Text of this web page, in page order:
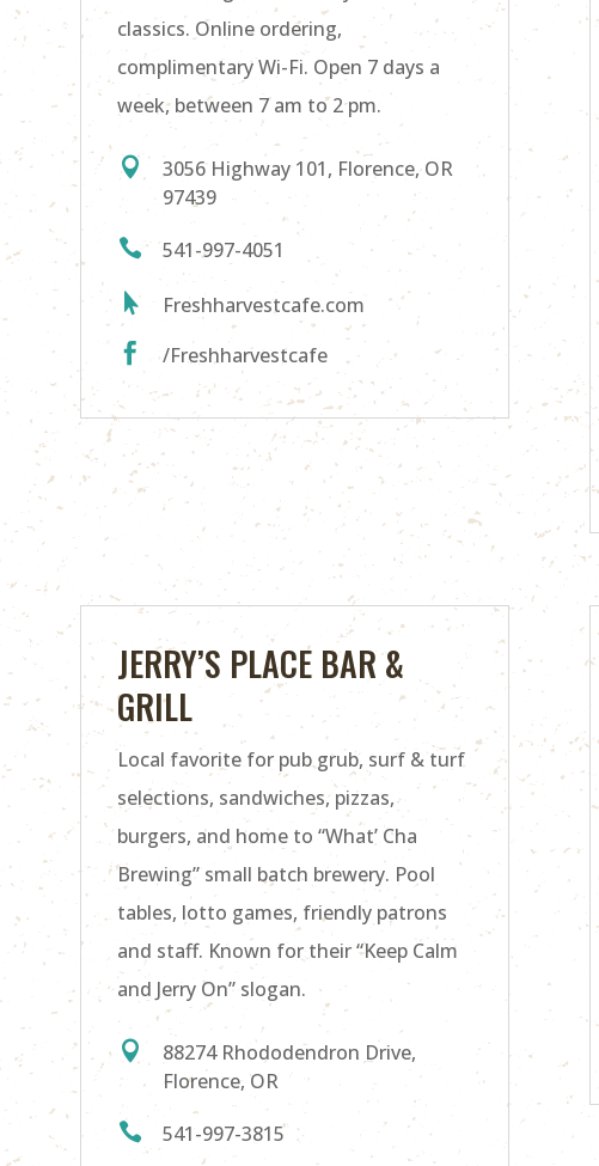
classics. Online ordering,
complimentary Wi-Fi. Open 7 days a
week, between 7 am to 2 pm.

3056 Highway 101, Florence, OR
97439
 541-997-4051
 Freshharvestcafe.com
 /Freshharvestcafe
JERRY’S PLACE BAR &
GRILL
Local favorite for pub grub, surf & turf
selections, sandwiches, pizzas,
burgers, and home to “What’ Cha
Brewing” small batch brewery. Pool
tables, lotto games, friendly patrons
and staff. Known for their “Keep Calm
and Jerry On” slogan.

88274 Rhododendron Drive,
Florence, OR
 541-997-3815